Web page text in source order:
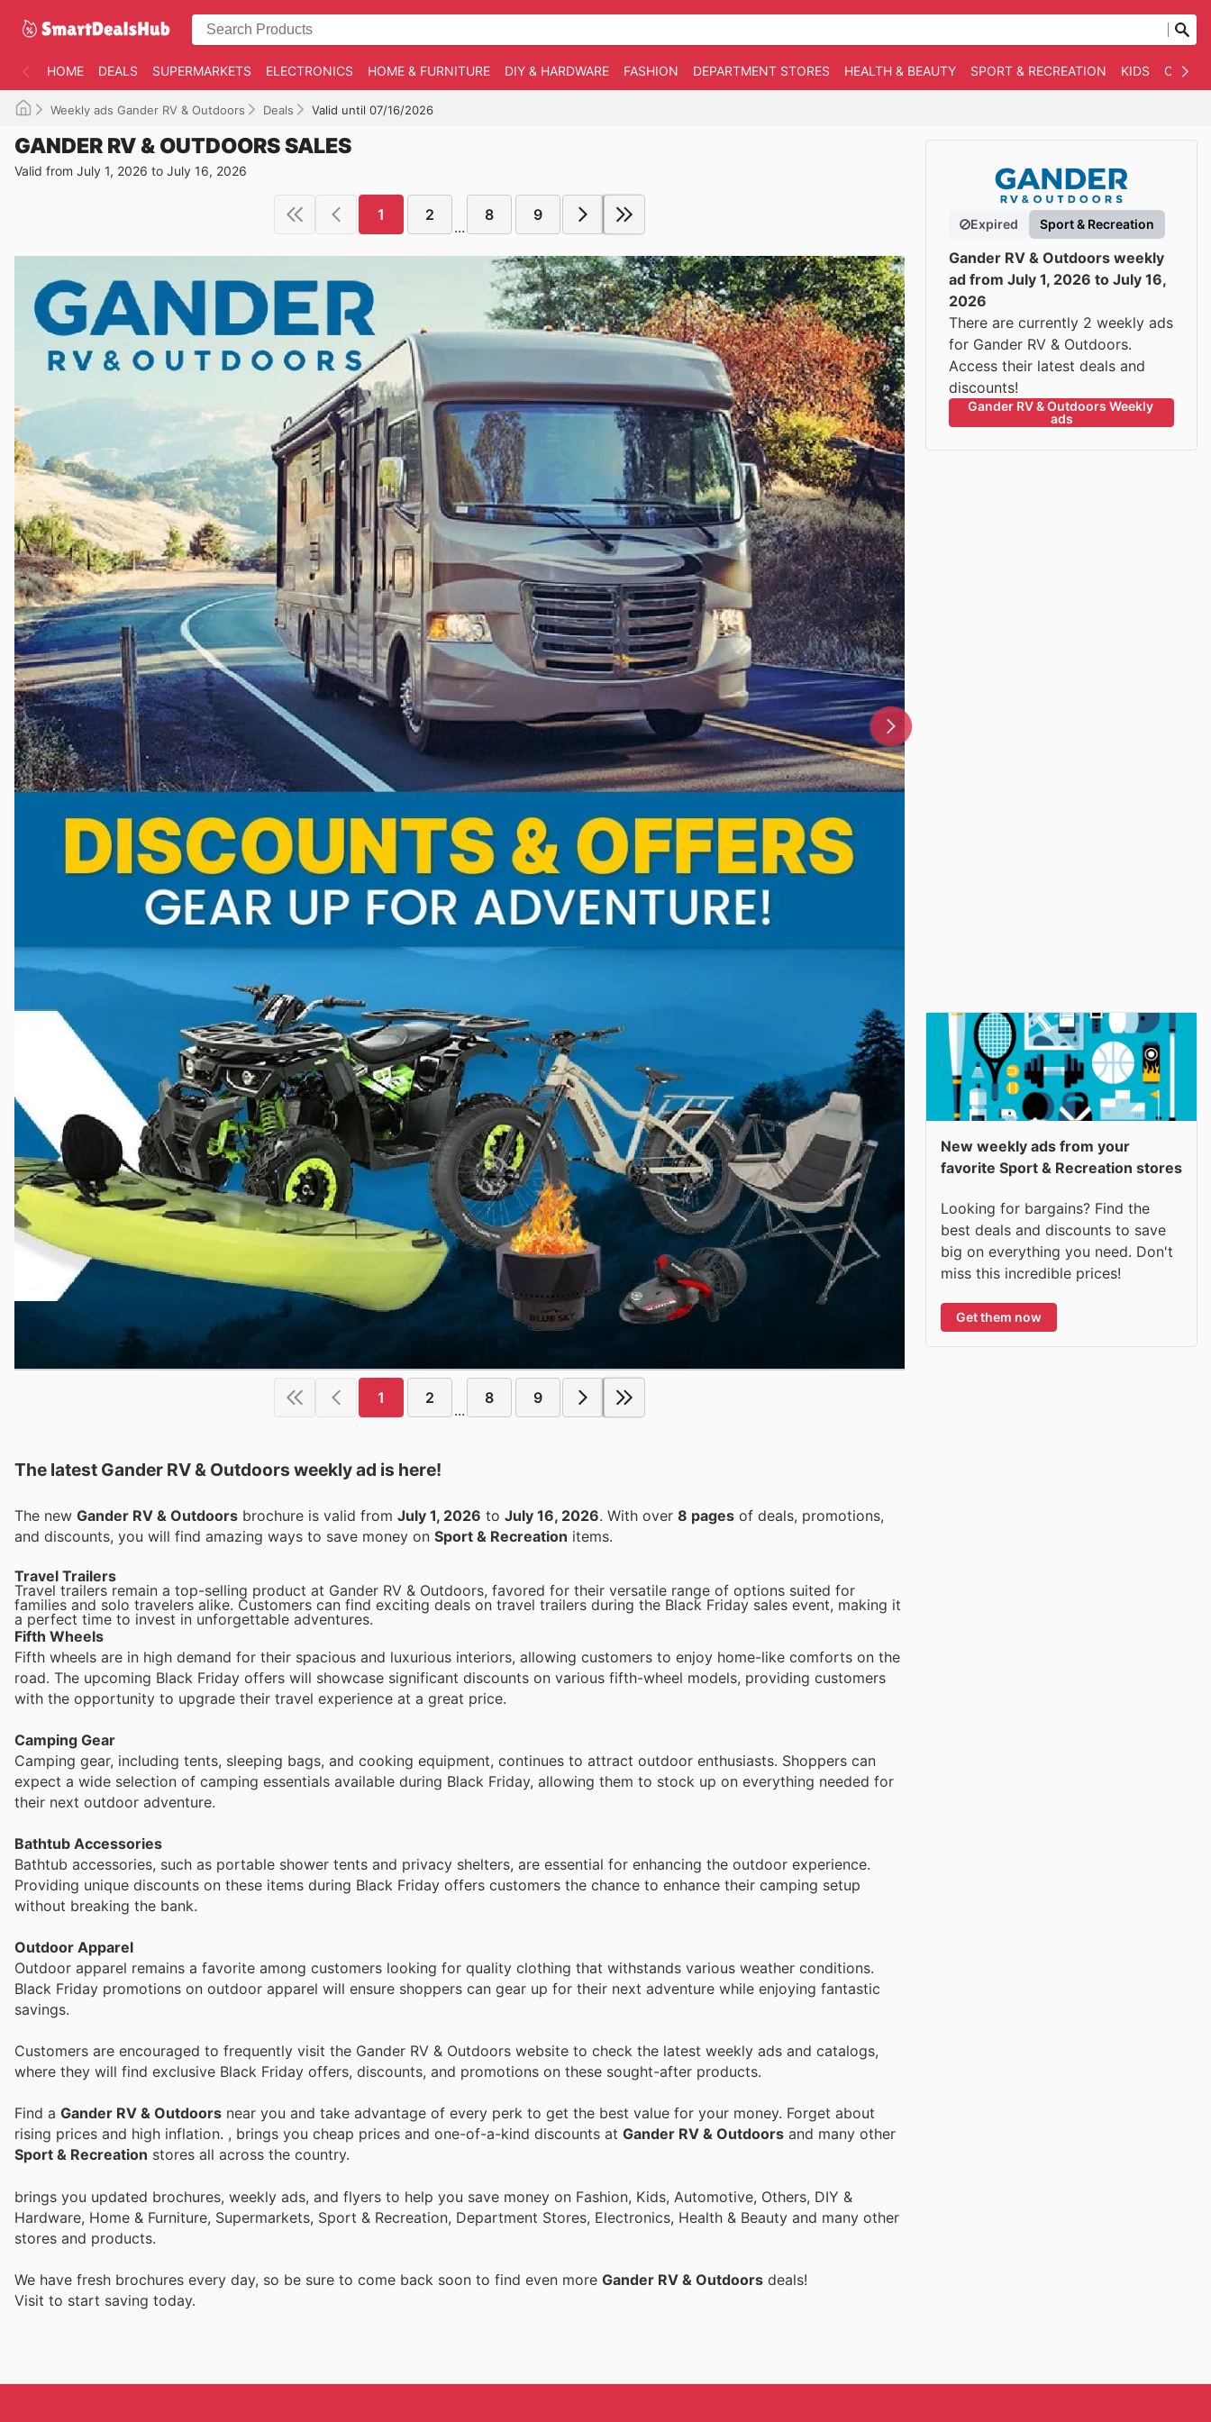
HOME DEALS SUPERMARKETS ELECTRONICS HOME & FURNITURE DIY & HARDWARE FASHION DEPARTMENT STORES HEALTH & BEAUTY SPORT & RECREATION KIDS
Weekly ads Gander RV & Outdoors Deals Valid until 07/16/2026
GANDER RV & OUTDOORS SALES
Valid from July 1, 2026 to July 16, 2026
1 2
...
8 9
1 2
...
8 9
The latest Gander RV & Outdoors weekly ad is here!
The new Gander RV & Outdoors brochure is valid from July 1, 2026 to July 16, 2026 . With over 8 pages of deals, promotions,
and discounts, you will find amazing ways to save money on Sport & Recreation items.
Travel Trailers
Travel trailers remain a top-selling product at Gander RV & Outdoors, favored for their versatile range of options suited for
families and solo travelers alike. Customers can find exciting deals on travel trailers during the Black Friday sales event, making it
a perfect time to invest in unforgettable adventures.
Fifth Wheels
Fifth wheels are in high demand for their spacious and luxurious interiors, allowing customers to enjoy home-like comforts on the
road. The upcoming Black Friday offers will showcase significant discounts on various fifth-wheel models, providing customers
with the opportunity to upgrade their travel experience at a great price.
Camping Gear
Camping gear, including tents, sleeping bags, and cooking equipment, continues to attract outdoor enthusiasts. Shoppers can
expect a wide selection of camping essentials available during Black Friday, allowing them to stock up on everything needed for
their next outdoor adventure.
Bathtub Accessories
Bathtub accessories, such as portable shower tents and privacy shelters, are essential for enhancing the outdoor experience.
Providing unique discounts on these items during Black Friday offers customers the chance to enhance their camping setup
without breaking the bank.
Outdoor Apparel
Outdoor apparel remains a favorite among customers looking for quality clothing that withstands various weather conditions.
Black Friday promotions on outdoor apparel will ensure shoppers can gear up for their next adventure while enjoying fantastic
savings.
Customers are encouraged to frequently visit the Gander RV & Outdoors website to check the latest weekly ads and catalogs,
where they will find exclusive Black Friday offers, discounts, and promotions on these sought-after products.
Find a Gander RV & Outdoors near you and take advantage of every perk to get the best value for your money. Forget about
rising prices and high inflation. , brings you cheap prices and one-of-a-kind discounts at Gander RV & Outdoors and many other
Sport & Recreation stores all across the country.
brings you updated brochures, weekly ads, and flyers to help you save money on Fashion, Kids, Automotive, Others, DIY &
Hardware, Home & Furniture, Supermarkets, Sport & Recreation, Department Stores, Electronics, Health & Beauty and many other
stores and products.
We have fresh brochures every day, so be sure to come back soon to find even more Gander RV & Outdoors deals!
Visit to start saving today.
Expired Sport & Recreation
Gander RV & Outdoors weekly
ad from July 1, 2026 to July 16,
2026
There are currently 2 weekly ads
for Gander RV & Outdoors.
Access their latest deals and
discounts!
Gander RV & Outdoors Weekly
ads
New weekly ads from your
favorite Sport & Recreation stores
Looking for bargains? Find the
best deals and discounts to save
big on everything you need. Don't
miss this incredible prices!
Get them now